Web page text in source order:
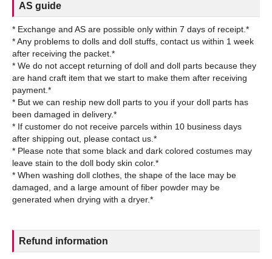
AS guide
* Exchange and AS are possible only within 7 days of receipt.*
* Any problems to dolls and doll stuffs, contact us within 1 week
after receiving the packet.*
* We do not accept returning of doll and doll parts because they
are hand craft item that we start to make them after receiving
payment.*
* But we can reship new doll parts to you if your doll parts has
been damaged in delivery.*
* If customer do not receive parcels within 10 business days
after shipping out, please contact us.*
* Please note that some black and dark colored costumes may
leave stain to the doll body skin color.*
* When washing doll clothes, the shape of the lace may be
damaged, and a large amount of fiber powder may be
Refund information